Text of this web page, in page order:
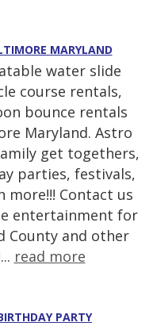
MARYLAND
water slide
course rentals,
bounce rentals
Maryland. Astro
get togethers,
parties, festivals,
more!!! Contact us
entertainment for
County and other
read more
PARTY